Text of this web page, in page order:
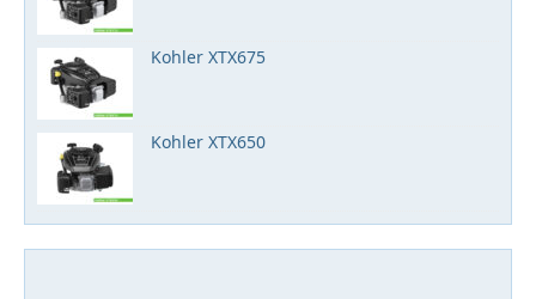
Kohler XTX675
Kohler XTX650